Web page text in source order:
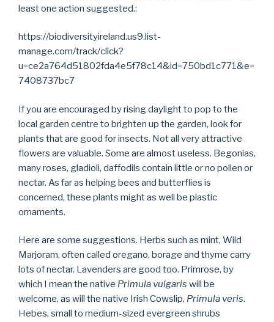
least one action suggested.:
https://biodiversityireland.us9.list-
manage.com/track/click?
u=ce2a764d51802fda4e5f78c14&id=750bd1c771&e=
7408737bc7
If you are encouraged by rising daylight to pop to the
local garden centre to brighten up the garden, look for
plants that are good for insects. Not all very attractive
flowers are valuable. Some are almost useless. Begonias,
many roses, gladioli, daffodils contain little or no pollen or
nectar. As far as helping bees and butterflies is
concerned, these plants might as well be plastic
ornaments.
Here are some suggestions. Herbs such as mint, Wild
Marjoram, often called oregano, borage and thyme carry
lots of nectar. Lavenders are good too. Primrose, by
which I mean the native Primula vulgaris will be
welcome, as will the native Irish Cowslip, Primula veris.
Hebes, small to medium-sized evergreen shrubs